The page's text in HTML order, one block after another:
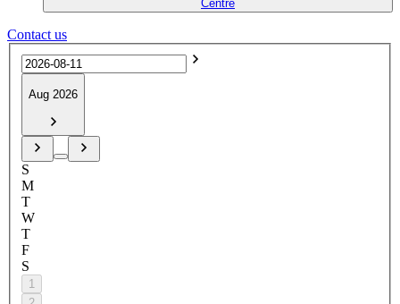
Centre
Contact us
Aug 2026
S
M
T
W
T
F
S
1